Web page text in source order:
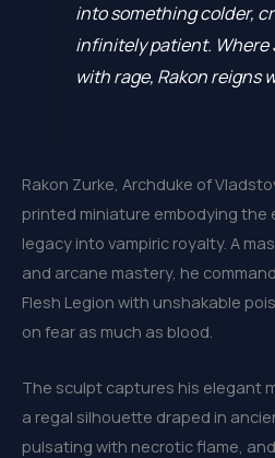
into something colder,
infinitely patient. Where
with rage, Rakon reigns
Rakon Zurke, Archduke of
printed miniature embodying the
legacy into vampiric royalty. A
and arcane mastery, he
Flesh Legion with unshakable
on fear as much as blood.
The sculpt captures his elegant
a regal silhouette draped in
pulsating with necrotic flame,